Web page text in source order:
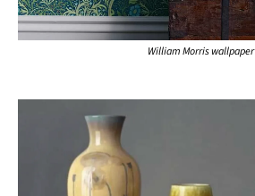
William Morris wallpaper